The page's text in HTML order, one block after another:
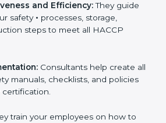
and Efficiency:They guide
safety•processes, storage,
steps to meet all HACCP
Consultants help create
manuals, checklists, and